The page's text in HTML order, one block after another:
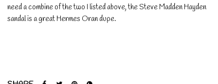
need a combine of the two I listed above, the Steve Madden Hayden
sandal is a great Hermes Oran dupe.